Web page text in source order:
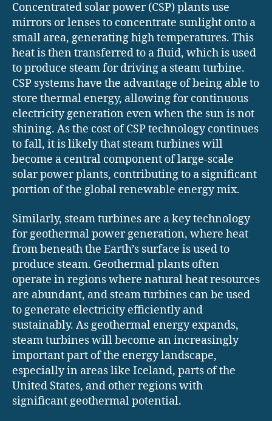
Concentrated solar power (CSP) plants use
mirrors or lenses to concentrate sunlight onto a
small area, generating high temperatures. This
heat is then transferred to a fluid, which is used
to produce steam for driving a steam turbine.
CSP systems have the advantage of being able to
store thermal energy, allowing for continuous
electricity generation even when the sun is not
shining. As the cost of CSP technology continues
to fall, it is likely that steam turbines will
become a central component of large-scale
solar power plants, contributing to a significant
portion of the global renewable energy mix.
Similarly, steam turbines are a key technology
for geothermal power generation, where heat
from beneath the Earth’s surface is used to
produce steam. Geothermal plants often
operate in regions where natural heat resources
are abundant, and steam turbines can be used
to generate electricity efficiently and
sustainably. As geothermal energy expands,
steam turbines will become an increasingly
important part of the energy landscape,
especially in areas like Iceland, parts of the
United States, and other regions with
significant geothermal potential.